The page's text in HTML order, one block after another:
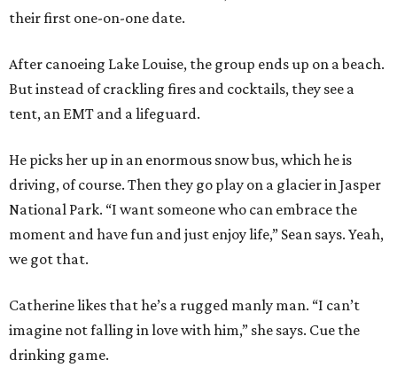
their first one-on-one date.
After canoeing Lake Louise, the group ends up on a beach.
But instead of crackling fires and cocktails, they see a
tent, an EMT and a lifeguard.
He picks her up in an enormous snow bus, which he is
driving, of course. Then they go play on a glacier in Jasper
National Park. “I want someone who can embrace the
moment and have fun and just enjoy life,” Sean says. Yeah,
we got that.
Catherine likes that he’s a rugged manly man. “I can’t
imagine not falling in love with him,” she says. Cue the
drinking game.